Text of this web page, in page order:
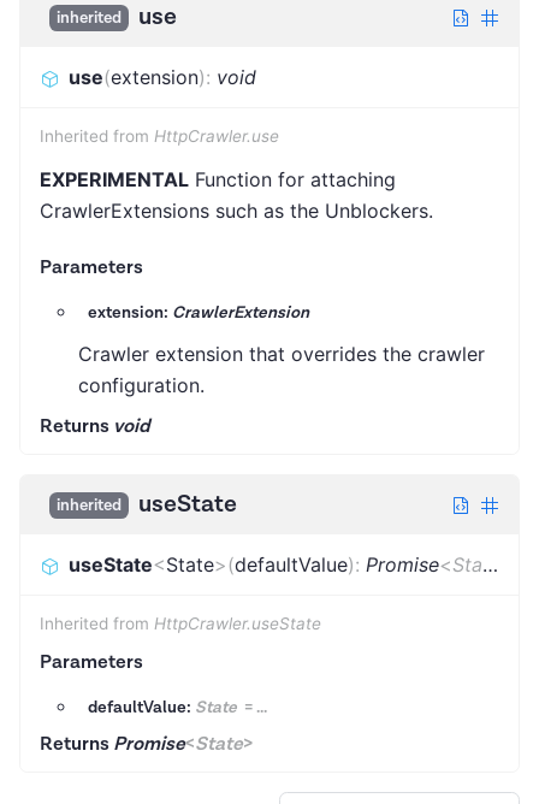
inherited use
use(extension): void
Inherited from HttpCrawler.use
EXPERIMENTAL Function for attaching
CrawlerExtensions such as the Unblockers.
Parameters
extension: CrawlerExtension
Crawler extension that overrides the crawler
configuration.
Returns void
inherited useState
useState<State>(defaultValue): Promise<State
Inherited from HttpCrawler.useState
Parameters
defaultValue: State = ...
Returns Promise<State>